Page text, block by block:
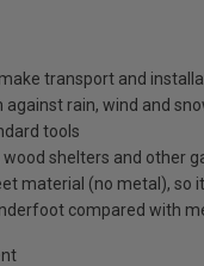
transport and
rain, wind and
tools
shelters and other
material (no metal), so
compared with